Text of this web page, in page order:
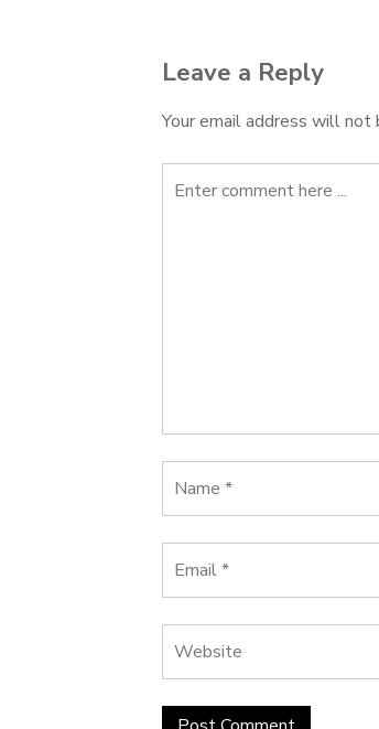
Leave a Reply
Your email address will not